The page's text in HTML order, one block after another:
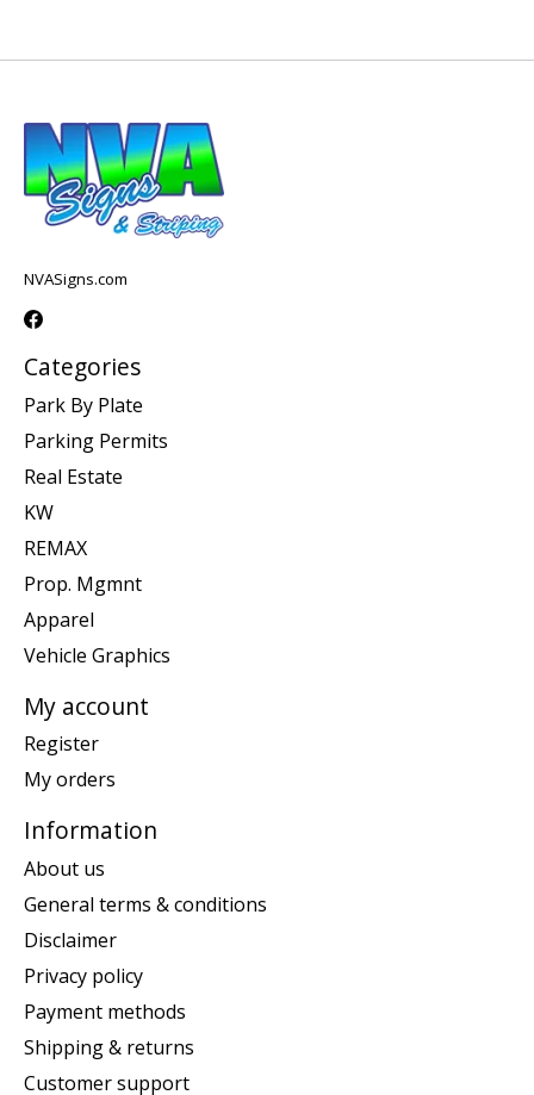
NVASigns.com
Categories
Park By Plate
Parking Permits
Real Estate
KW
REMAX
Prop. Mgmnt
Apparel
Vehicle Graphics
My account
Register
My orders
Information
About us
General terms & conditions
Disclaimer
Privacy policy
Payment methods
Shipping & returns
Customer support